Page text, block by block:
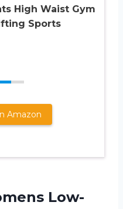
High Waist Gym
Sports
Amazon
Low-